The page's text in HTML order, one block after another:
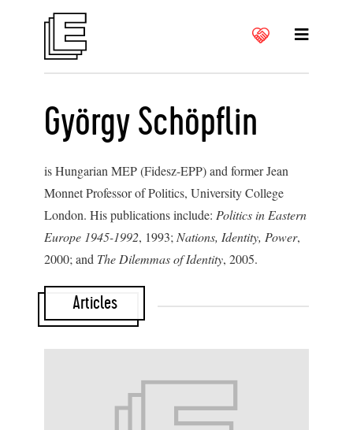
György Schöpflin
is Hungarian MEP (Fidesz-EPP) and former Jean
Monnet Professor of Politics, University College
London. His publications include: Politics in Eastern
Europe 1945-1992, 1993; Nations, Identity, Power,
2000; and The Dilemmas of Identity, 2005.
Articles